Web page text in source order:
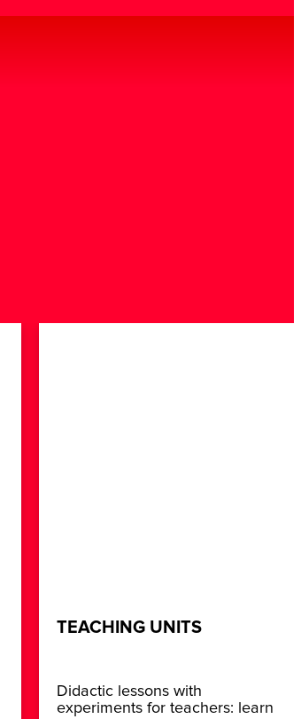
TEACHING UNITS
Didactic lessons with
experiments for teachers: learn